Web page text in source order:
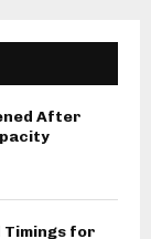
After
Timings for